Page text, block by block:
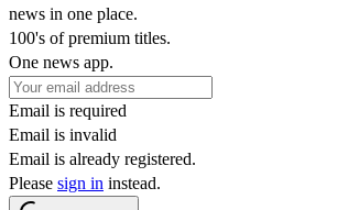
news in one place.
100's of premium titles.
One news app.
Email is required
Email is invalid
Email is already registered.
Please sign in instead.